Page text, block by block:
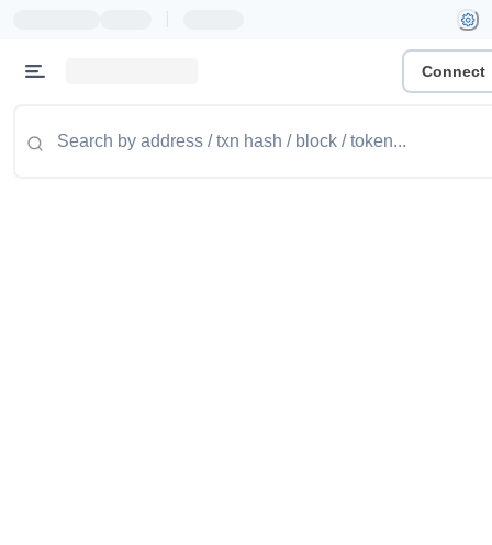
Connect